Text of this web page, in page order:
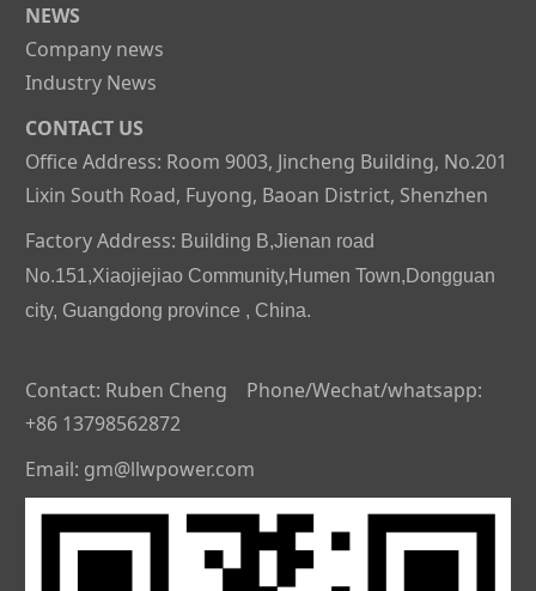
NEWS
Company news
Industry News
CONTACT US
Office Address: Room 9003, Jincheng Building, No.201
Lixin South Road, Fuyong, Baoan District, Shenzhen
Factory Address: Building B,Jienan road
No.151,Xiaojiejiao Community,Humen Town,Dongguan
city, Guangdong province , China.
Contact: Ruben Cheng Phone/Wechat/whatsapp:
+86 13798562872
Email: gm@llwpower.com